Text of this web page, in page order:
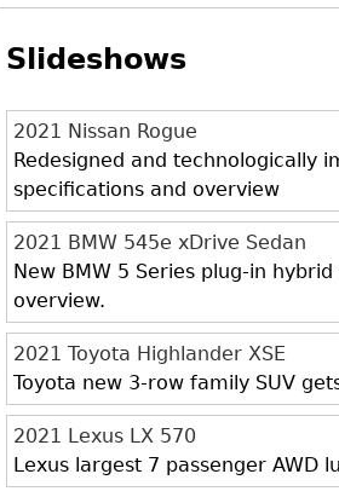
Slideshows
2021 Nissan Rogue
Redesigned and technologically
specifications and overview
2021 BMW 545e xDrive Sedan
New BMW 5 Series plug-in
overview.
2021 Toyota Highlander XSE
Toyota new 3-row family SUV
2021 Lexus LX 570
Lexus largest 7 passenger AWD